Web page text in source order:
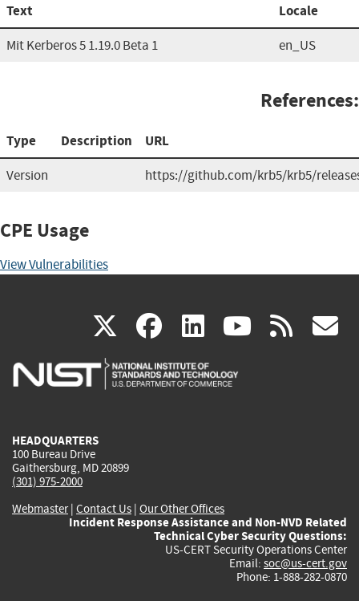
Text Locale
Mit Kerberos 5 1.19.0 Beta 1 en_US
References:
Type Description URL
Version https://github.com/krb5/krb5/
CPE Usage
View Vulnerabilities
X(link
is
facebook
(link
is
linkedin
(link
is
(link rss
HEADQUARTERS
100 Bureau Drive
Gaithersburg, MD 20899
(301) 975-2000
Webmaster| Contact Us | Our Other Offices
Incident Response Assistance and Non-NVD Related
Technical Cyber Security Questions:
US-CERT Security Operations Center
Email: soc@us-cert.gov
Phone: 1-888-282-0870